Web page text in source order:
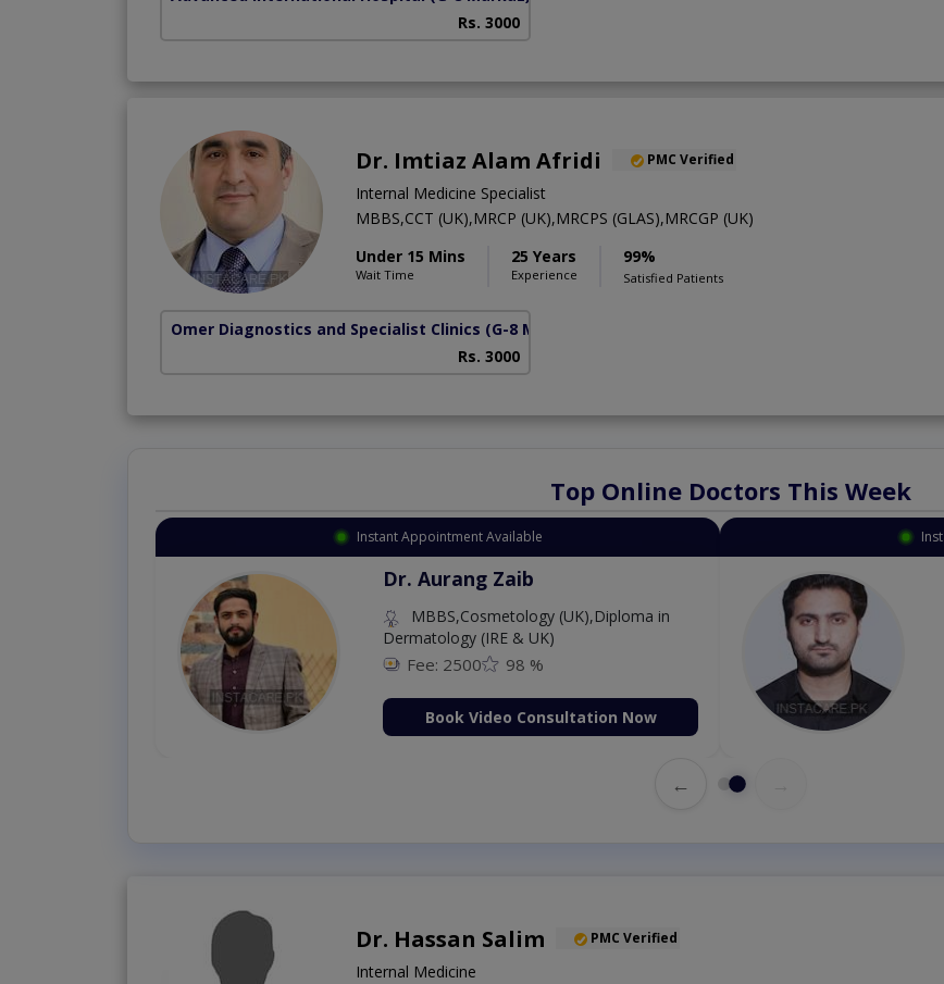
Rs. 3000
Dr. Imtiaz Alam Afridi PMC Verified
Internal Medicine Specialist
MBBS,CCT (UK),MRCP (UK),MRCPS (GLAS),MRCGP (UK)
Under 15 Mins
Wait Time
25 Years
Experience
99%
Satisfied Patients
Omer Diagnostics and Specialist Clinics (G-8 Markaz)
Rs. 3000
Top Online Doctors This Week
Instant Appointment Available
Dr. Aurang Zaib
MBBS,Cosmetology (UK),Diploma in
Dermatology (IRE & UK)
Fee: 2500 98 %
Book Video Consultation Now
←
Dr. Hassan Salim PMC Verified
Internal Medicine